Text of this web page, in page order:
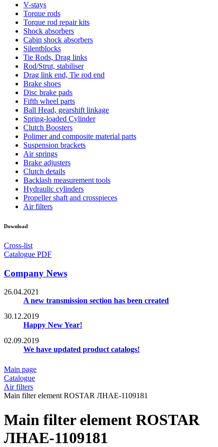
V-stays
Torque rods
Torque rod repair kits
Shock absorbers
Cabin shock absorbers
Silentblocks
Tie Rods, Drag links
Rod/Strut, stabiliser
Drag link end, Tie rod end
Brake shoes
Disc brake pads
Fifth wheel parts
Ball Head, gearshift linkage
Spring-loaded Cylinder
Clutch Boosters
Polimer and composite material parts
Suspension brackets
Air springs
Brake adjusters
Clutch details
Backlash measurement tools
Hydraulic cylinders
Propeller shaft and crosspieces
Air filters
Download
Cross-list
Catalogue PDF
Company News
26.04.2021
A new transmission section has been created
30.12.2019
Happy New Year!
02.09.2019
We have updated product catalogs!
Main page
Catalogue
Air filters
Main filter element ROSTAR ЛНАЕ-1109181
Main filter element ROSTAR
ЛНАЕ-1109181